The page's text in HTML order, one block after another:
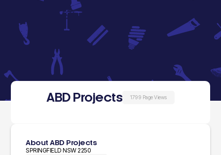
ABD Projects 1799 Page Views
About ABD Projects
SPRINGFIELD NSW 2250